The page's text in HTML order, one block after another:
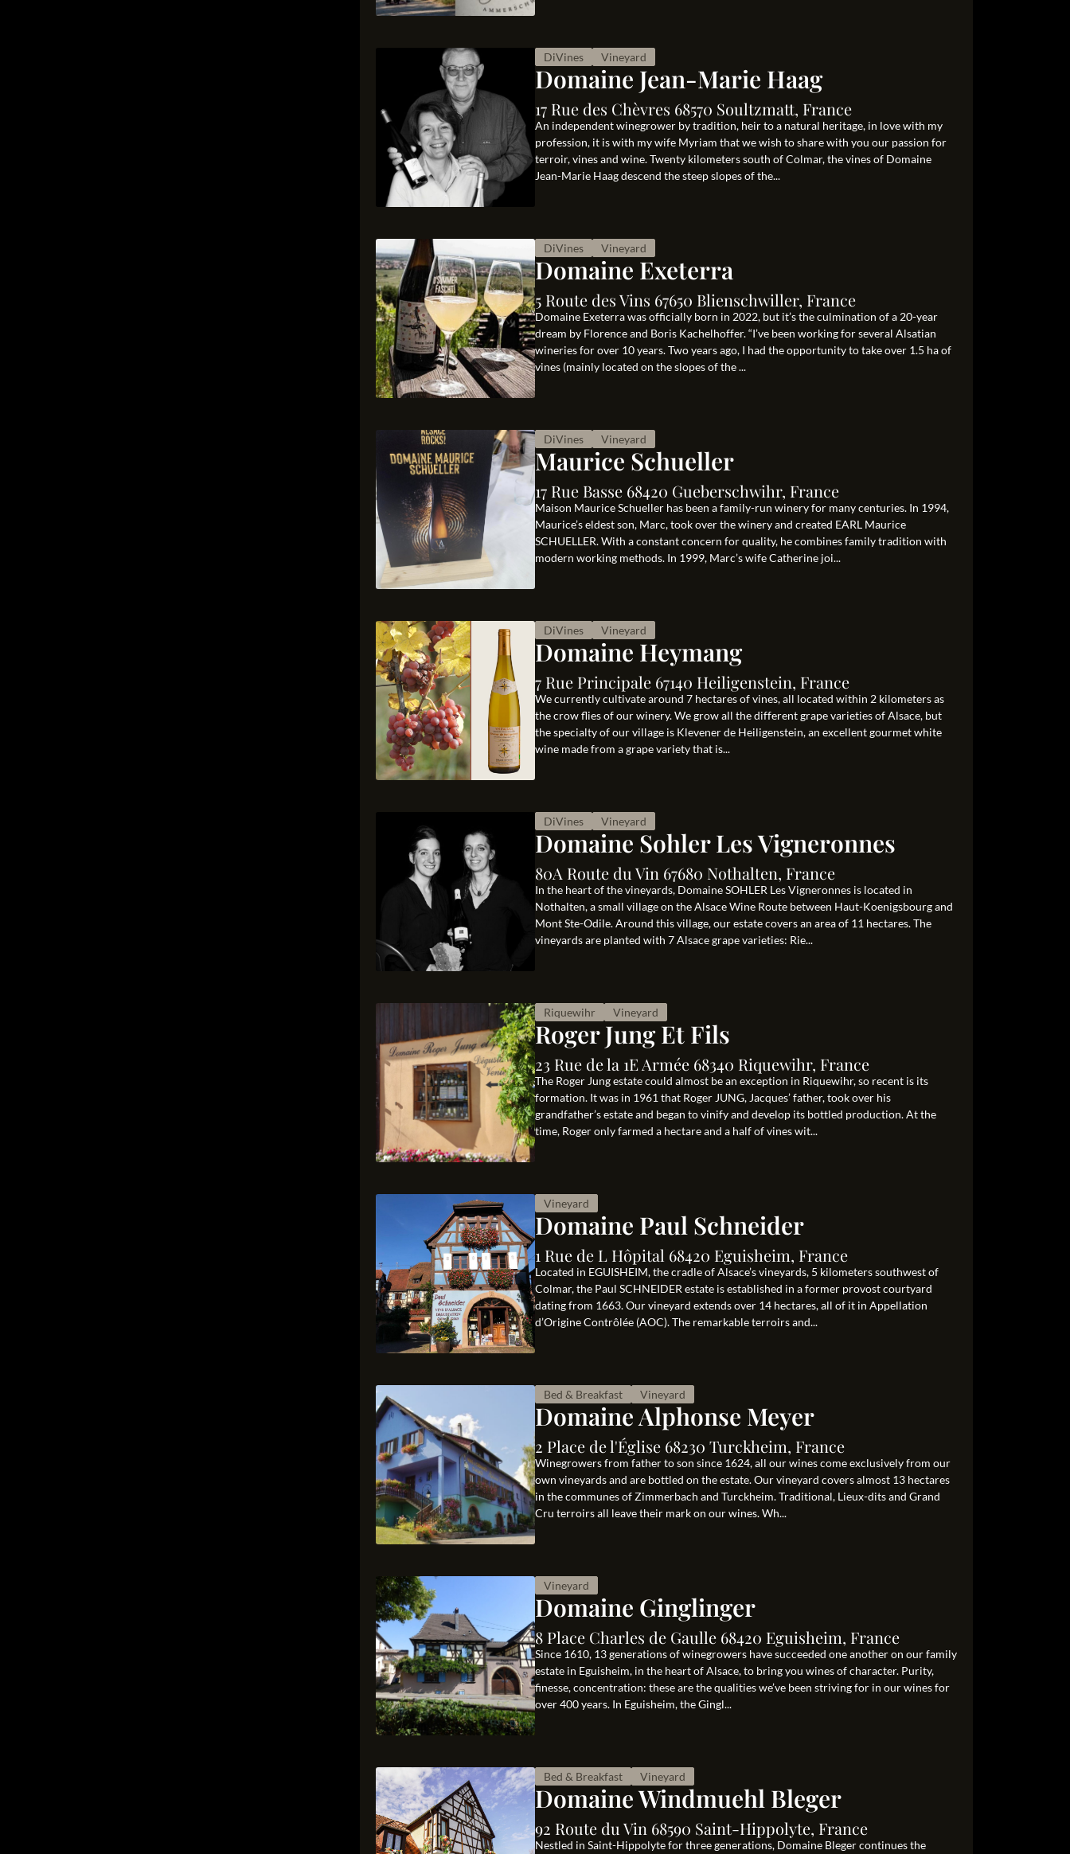
DiVines Vineyard
Domaine Jean-Marie Haag
17 Rue des Chèvres 68570 Soultzmatt, France
An independent winegrower by tradition, heir to a natural heritage, in love with my
profession, it is with my wife Myriam that we wish to share with you our passion for
terroir, vines and wine. Twenty kilometers south of Colmar, the vines of Domaine
Jean-Marie Haag descend the steep slopes of the...
DiVines Vineyard
Domaine Exeterra
5 Route des Vins 67650 Blienschwiller, France
Domaine Exeterra was officially born in 2022, but it’s the culmination of a 20-year
dream by Florence and Boris Kachelhoffer. “I’ve been working for several Alsatian
wineries for over 10 years. Two years ago, I had the opportunity to take over 1.5 ha of
vines (mainly located on the slopes of the ...
DiVines Vineyard
Maurice Schueller
17 Rue Basse 68420 Gueberschwihr, France
Maison Maurice Schueller has been a family-run winery for many centuries. In 1994,
Maurice’s eldest son, Marc, took over the winery and created EARL Maurice
SCHUELLER. With a constant concern for quality, he combines family tradition with
modern working methods. In 1999, Marc’s wife Catherine joi...
DiVines Vineyard
Domaine Heymang
7 Rue Principale 67140 Heiligenstein, France
We currently cultivate around 7 hectares of vines, all located within 2 kilometers as
the crow flies of our winery. We grow all the different grape varieties of Alsace, but
the specialty of our village is Klevener de Heiligenstein, an excellent gourmet white
wine made from a grape variety that is...
DiVines Vineyard
Domaine Sohler Les Vigneronnes
80A Route du Vin 67680 Nothalten, France
In the heart of the vineyards, Domaine SOHLER Les Vigneronnes is located in
Nothalten, a small village on the Alsace Wine Route between Haut-Koenigsbourg and
Mont Ste-Odile. Around this village, our estate covers an area of 11 hectares. The
vineyards are planted with 7 Alsace grape varieties: Rie...
Riquewihr Vineyard
Roger Jung Et Fils
23 Rue de la 1E Armée 68340 Riquewihr, France
The Roger Jung estate could almost be an exception in Riquewihr, so recent is its
formation. It was in 1961 that Roger JUNG, Jacques’ father, took over his
grandfather’s estate and began to vinify and develop its bottled production. At the
time, Roger only farmed a hectare and a half of vines wit...
Vineyard
Domaine Paul Schneider
1 Rue de L Hôpital 68420 Eguisheim, France
Located in EGUISHEIM, the cradle of Alsace’s vineyards, 5 kilometers southwest of
Colmar, the Paul SCHNEIDER estate is established in a former provost courtyard
dating from 1663. Our vineyard extends over 14 hectares, all of it in Appellation
d’Origine Contrôlée (AOC). The remarkable terroirs and...
Bed & Breakfast Vineyard
Domaine Alphonse Meyer
2 Place de l'Église 68230 Turckheim, France
Winegrowers from father to son since 1624, all our wines come exclusively from our
own vineyards and are bottled on the estate. Our vineyard covers almost 13 hectares
in the communes of Zimmerbach and Turckheim. Traditional, Lieux-dits and Grand
Cru terroirs all leave their mark on our wines. Wh...
Vineyard
Domaine Ginglinger
8 Place Charles de Gaulle 68420 Eguisheim, France
Since 1610, 13 generations of winegrowers have succeeded one another on our family
estate in Eguisheim, in the heart of Alsace, to bring you wines of character. Purity,
finesse, concentration: these are the qualities we’ve been striving for in our wines for
over 400 years. In Eguisheim, the Gingl...
Bed & Breakfast Vineyard
Domaine Windmuehl Bleger
92 Route du Vin 68590 Saint-Hippolyte, France
Nestled in Saint-Hippolyte for three generations, Domaine Bleger continues the